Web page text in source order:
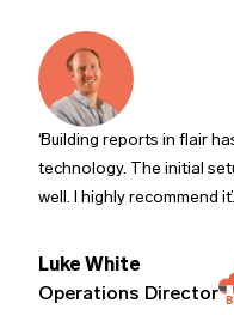
Building reports in flair
technology. The initial
well. I highly recommend it.
Luke White
Operations Director